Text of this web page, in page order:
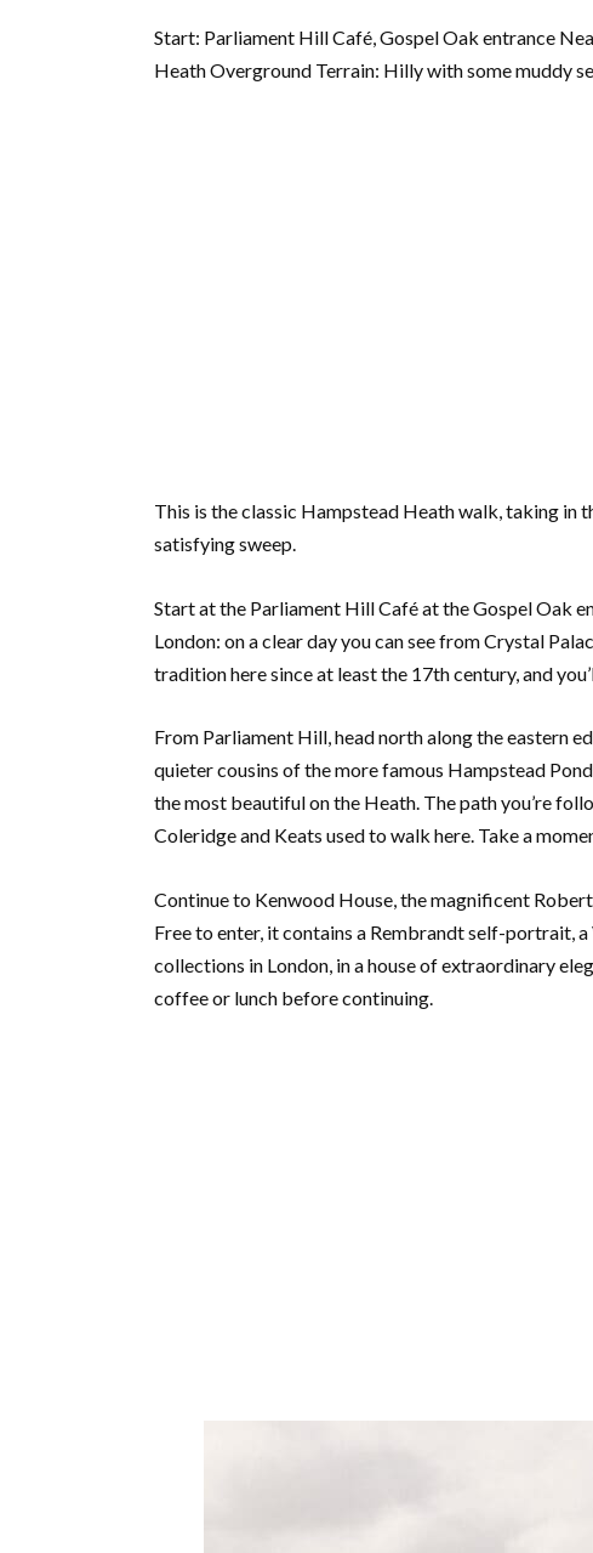
Start: Parliament Hill Café, Gospel Oak entrance
Heath Overground Terrain: Hilly with some muddy
This is the classic Hampstead Heath walk, taking in
satisfying sweep.
Start at the Parliament Hill Café at the Gospel Oak
London: on a clear day you can see from Crystal
tradition here since at least the 17th century, and
From Parliament Hill, head north along the eastern
quieter cousins of the more famous Hampstead
the most beautiful on the Heath. The path you’re
Coleridge and Keats used to walk here. Take a
Continue to Kenwood House, the magnificent
Free to enter, it contains a Rembrandt self-portrait,
collections in London, in a house of extraordinary
coffee or lunch before continuing.